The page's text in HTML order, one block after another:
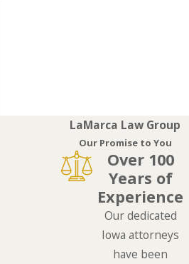
LaMarca Law Group
Our Promise to You
Over 100
Years of
Experience
Our dedicated
Iowa attorneys
have been